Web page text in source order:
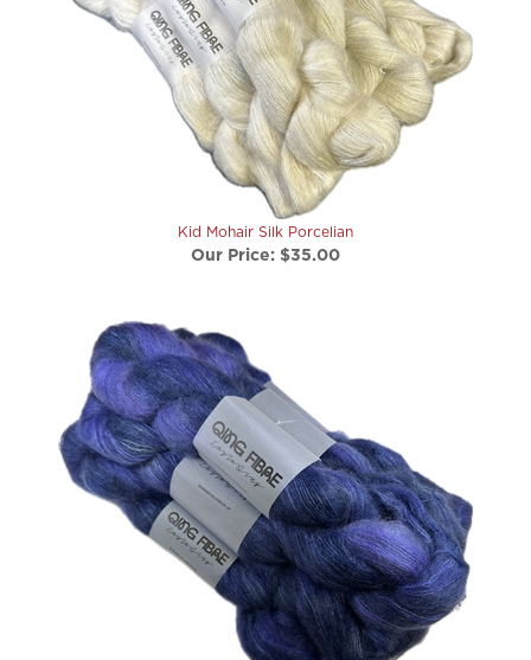
Kid Mohair Silk Porcelian
Our Price:$35.00